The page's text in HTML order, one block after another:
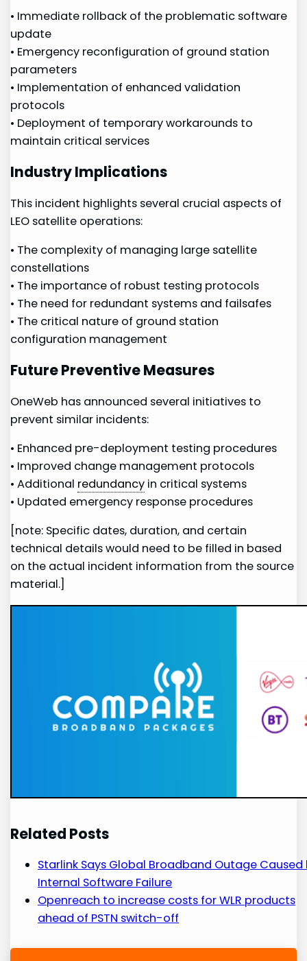
• Immediate rollback of the problematic software
update
• Emergency‌ reconfiguration⁢ of⁢ ground station
parameters
• Implementation of enhanced validation⁤
protocols
• Deployment of‍ temporary workarounds to
maintain critical services
Industry Implications
This​ incident highlights several ⁢crucial aspects ‌of
LEO satellite operations:
• The⁢ complexity of managing⁣ large satellite
constellations
• ⁤The importance of robust testing protocols
• The‌ need for redundant systems and failsafes
• ​The critical⁣ nature‌ of ‌ground station
configuration management
Future⁢ Preventive Measures
OneWeb ‍has announced several initiatives to
prevent similar incidents:
• Enhanced pre-deployment testing procedures
• Improved change management protocols
• Additional redundancy in critical systems
• Updated emergency response procedures
[note: Specific dates, duration, and certain
technical details would need to be filled in based
on the actual incident information from the source
material.]
Related Posts
Starlink Says Global Broadband Outage Caused
Internal Software Failure
Openreach to increase costs for WLR products
ahead of PSTN switch-off